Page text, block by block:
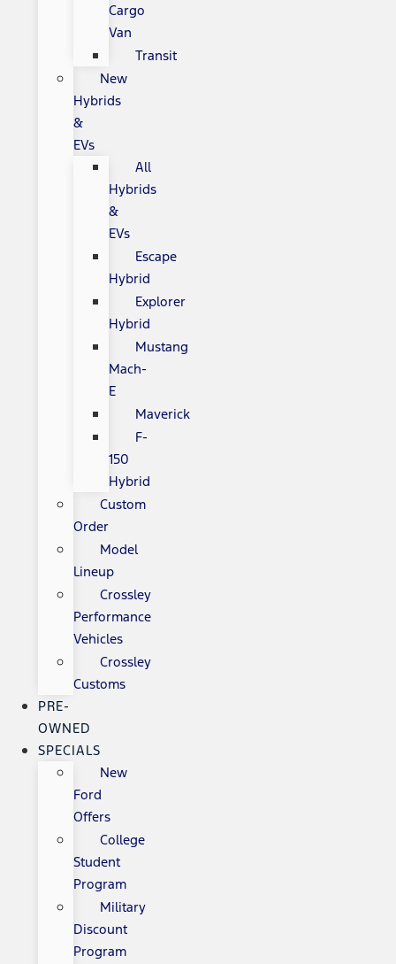
Cargo
Van
Transit
New
Hybrids
&
EVs
All
Hybrids
&
EVs
Escape
Hybrid
Explorer
Hybrid
Mustang
Mach-
E
Maverick
F-
150
Hybrid
Custom
Order
Model
Lineup
Crossley
Performance
Vehicles
Crossley
Customs
PRE-
OWNED
SPECIALS
New
Ford
Offers
College
Student
Program
Military
Discount
Program